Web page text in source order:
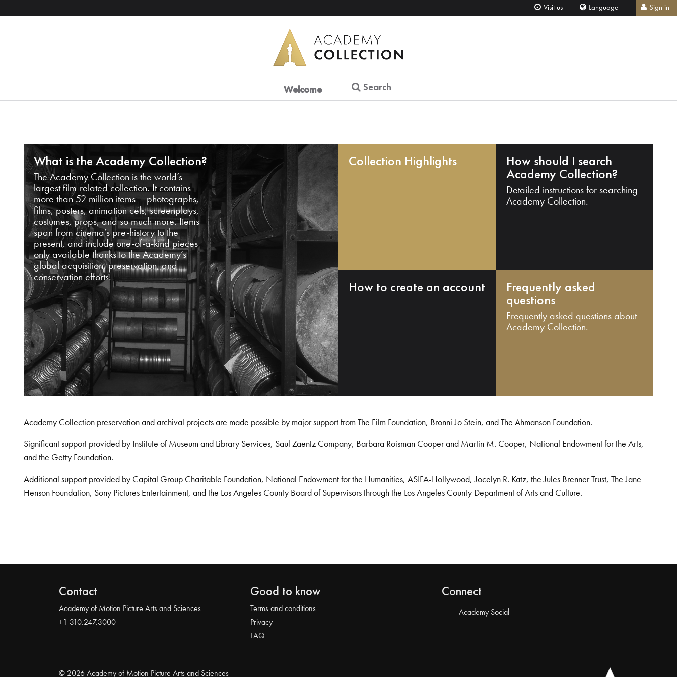
Visit us Language Sign in
Welcome Search
What is the Academy Collection?
The Academy Collection is the world’s
largest film-related collection. It contains
more than 52 million items – photographs,
films, posters, animation cels, screenplays,
costumes, props, and so much more. Items
span from cinema’s pre-history to the
present, and include one-of-a-kind pieces
only available thanks to the Academy’s
global acquisition, preservation, and
conservation efforts.
Collection Highlights How should I search
Academy Collection?
Detailed instructions for searching
Academy Collection.
How to create an account Frequently asked
questions
Frequently asked questions about
Academy Collection.
Academy Collection preservation and archival projects are made possible by major support from The Film Foundation, Bronni Jo Stein, and The Ahmanson Foundation.
Significant support provided by Institute of Museum and Library Services, Saul Zaentz Company, Barbara Roisman Cooper and Martin M. Cooper, National Endowment for the Arts,
and the Getty Foundation.
Additional support provided by Capital Group Charitable Foundation, National Endowment for the Humanities, ASIFA-Hollywood, Jocelyn R. Katz, the Jules Brenner Trust, The Jane
Henson Foundation, Sony Pictures Entertainment, and the Los Angeles County Board of Supervisors through the Los Angeles County Department of Arts and Culture.
Contact
Academy of Motion Picture Arts and Sciences
+1 310.247.3000
Good to know
Terms and conditions
Privacy
FAQ
Connect
Academy Social
© 2026 Academy of Motion Picture Arts and Sciences